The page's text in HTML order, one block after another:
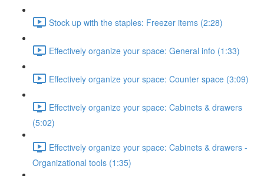
Stock up with the staples: Freezer items (2:28)
Effectively organize your space: General info (1:33)
Effectively organize your space: Counter space (3:09)
Effectively organize your space: Cabinets & drawers
(5:02)
Effectively organize your space: Cabinets & drawers -
Organizational tools (1:35)